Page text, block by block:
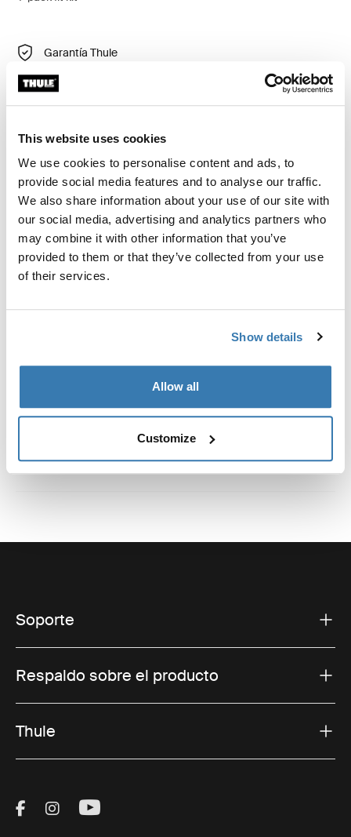
This website uses cookies
We use cookies to personalise content and ads, to
provide social media features and to analyse our traffic.
We also share information about your use of our site with
our social media, advertising and analytics partners who
may combine it with other information that you’ve
provided to them or that they’ve collected from your use
of their services.
Show details
Allow all
Customize
Garantía Thule
Encontrar en tienda
Kit de ajuste a la medida para montar un sistema de
portaequipajes de techo Thule en vehículos sin puntos
de fijación preexistentes del portaequipajes de techo o
con portaequipajes instalados de fábrica.
Toggle guides and instructions
Soporte
Respaldo sobre el producto
Thule
Visit Thule on Facebook (external link)
Visit Thule on Instagram (external link)
Visit Thule on Youtube (external